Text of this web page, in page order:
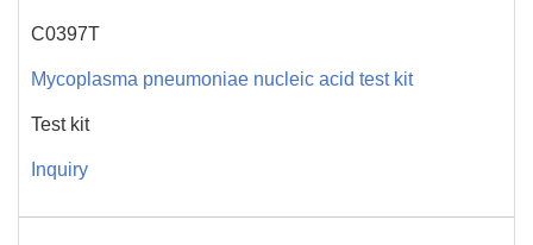
C0397T
Mycoplasma pneumoniae nucleic acid test kit
Test kit
Inquiry